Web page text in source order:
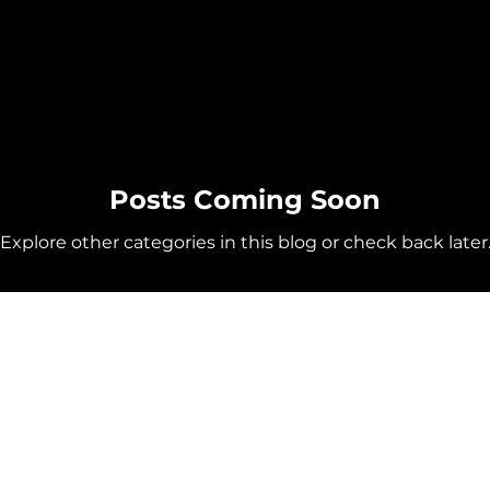
Posts Coming Soon
Explore other categories in this blog or check back later.